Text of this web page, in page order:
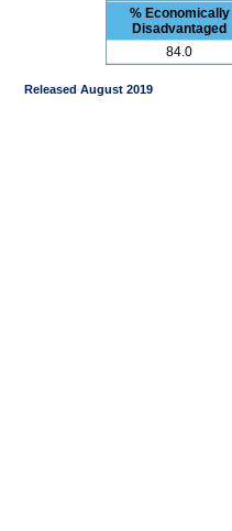
% Economically
Disadvantaged
84.0
Released August 2019